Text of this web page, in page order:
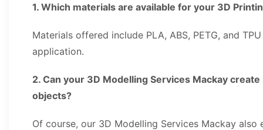
1. Which materials are available for your 3D
Materials offered include PLA, ABS, PETG, and
application.
2. Can your 3D Modelling Services Mackay
objects?
Of course, our 3D Modelling Services Mackay also